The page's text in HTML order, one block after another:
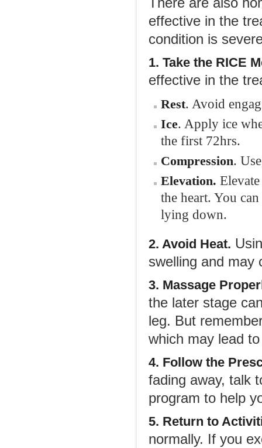
There are also
effective in the
condition is
1. Take the RICE
effective in the
Rest. Avoid
Ice. Apply ice
the first 72hrs.
Compression.
Elevation.
the heart. You
lying down.
2. Avoid Heat.
swelling and may
3. Massage
the later stage
leg. But
which may lead
4. Follow the
fading away, talk
program to help
5. Return to
normally. If you